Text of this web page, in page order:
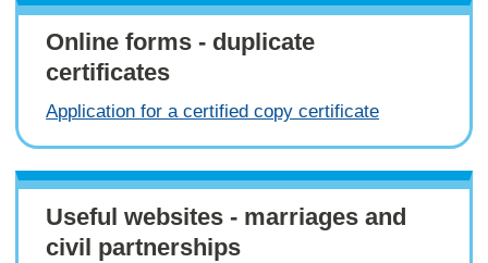
Online forms - duplicate
certificates
Application for a certified copy certificate
Useful websites - marriages and
civil partnerships